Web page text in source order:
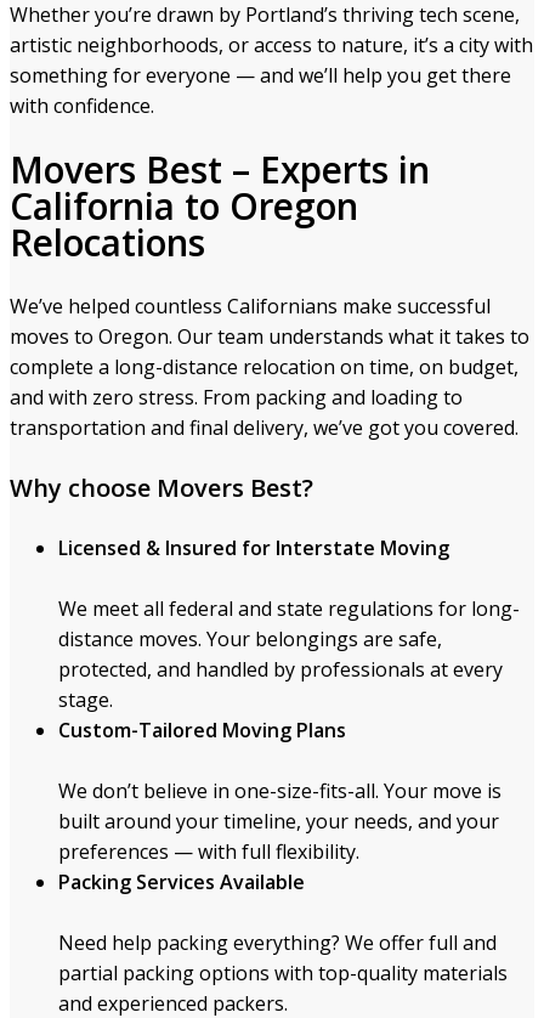
Whether you’re drawn by Portland’s thriving tech scene,
artistic neighborhoods, or access to nature, it’s a city with
something for everyone — and we’ll help you get there
with confidence.
Movers Best – Experts in
California to Oregon
Relocations
We’ve helped countless Californians make successful
moves to Oregon. Our team understands what it takes to
complete a long-distance relocation on time, on budget,
and with zero stress. From packing and loading to
transportation and final delivery, we’ve got you covered.
Why choose Movers Best?
Licensed & Insured for Interstate Moving
We meet all federal and state regulations for long-
distance moves. Your belongings are safe,
protected, and handled by professionals at every
stage.
Custom-Tailored Moving Plans
We don’t believe in one-size-fits-all. Your move is
built around your timeline, your needs, and your
preferences — with full flexibility.
Packing Services Available
Need help packing everything? We offer full and
partial packing options with top-quality materials
and experienced packers.